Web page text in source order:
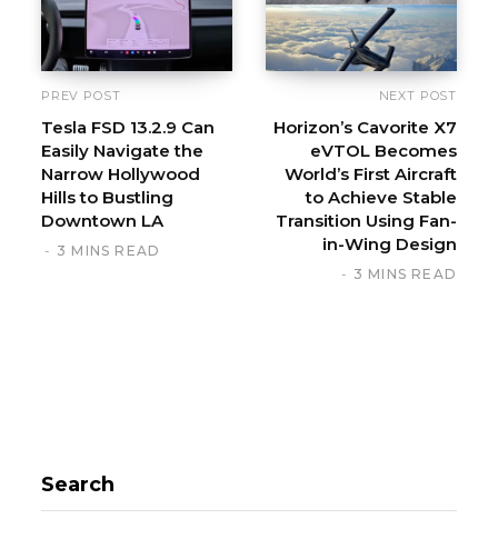
PREV POST
Tesla FSD 13.2.9 Can
Easily Navigate the
Narrow Hollywood
Hills to Bustling
Downtown LA
3 MINS READ
NEXT POST
Horizon’s Cavorite X7
eVTOL Becomes
World’s First Aircraft
to Achieve Stable
Transition Using Fan-
in-Wing Design
3 MINS READ
Search